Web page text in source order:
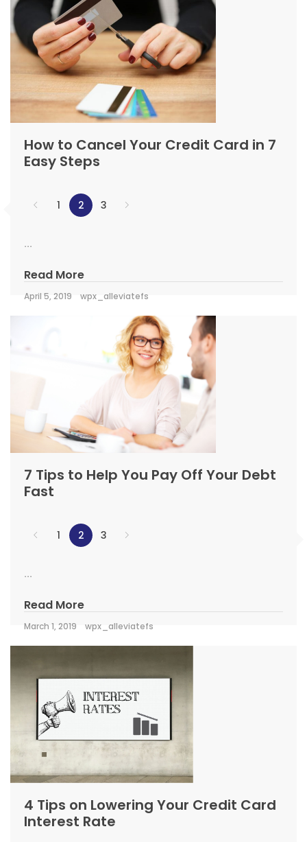
How to Cancel Your Credit Card in 7
Easy Steps
1 2 3
...
Read More
April 5, 2019 wpx_alleviatefs
7 Tips to Help You Pay Off Your Debt
Fast
1 2 3
...
Read More
March 1, 2019 wpx_alleviatefs
4 Tips on Lowering Your Credit Card
Interest Rate